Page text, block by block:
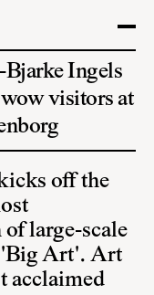
Ingels
visitors at
off the
large-scale
'Big Art'. Art
acclaimed